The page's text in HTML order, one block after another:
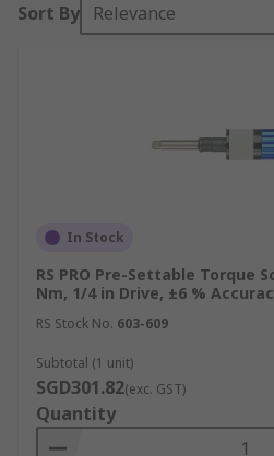
Sort By Relevance
In Stock
RS PRO Pre-Settable Torque
Nm, 1/4 in Drive, ±6 %
RS Stock No. 603-609
Subtotal (1 unit)
SGD301.82(exc. GST)
Quantity